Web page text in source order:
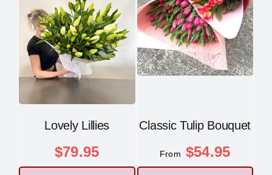
Contact
Lovely Lillies
$79.95
Classic Tulip Bouquet
From $54.95